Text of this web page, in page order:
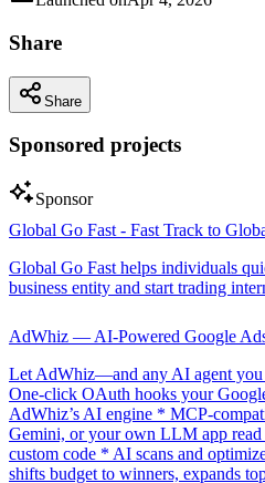
Share
Share
Sponsored projects
Sponsor
Global Go Fast - Fast Track to
Global Go Fast helps individuals
business entity and start trading
AdWhiz — AI-Powered Google
Let AdWhiz—and any AI agent
One-click OAuth hooks your
AdWhiz’s AI engine * MCP-
Gemini, or your own LLM app
custom code * AI scans and
shifts budget to winners, expands